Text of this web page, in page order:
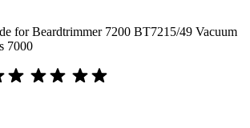
for Beardtrimmer 7200 BT7215/49 Vacuum
7000